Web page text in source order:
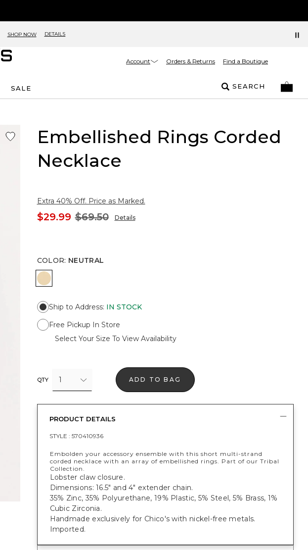
SHOP NOW DETAILS
Account Orders & Returns Find a Boutique
SALE SEARCH
Embellished Rings Corded
Necklace
Extra 40% Off. Price as Marked.
$29.99 $69.50 Details
COLOR: NEUTRAL
NEUTRAL
Ship to Address: IN STOCK
Free Pickup In Store
Select Your Size To View Availability
QTY 1 ADD TO BAG
PRODUCT DETAILS
STYLE : 570410936
Embolden your accessory ensemble with this short multi-strand
corded necklace with an array of embellished rings. Part of our Tribal
Collection.
Lobster claw closure.
Dimensions: 16.5" and 4" extender chain.
35% Zinc, 35% Polyurethane, 19% Plastic, 5% Steel, 5% Brass, 1%
Cubic Zirconia.
Handmade exclusively for Chico's with nickel-free metals.
Imported.